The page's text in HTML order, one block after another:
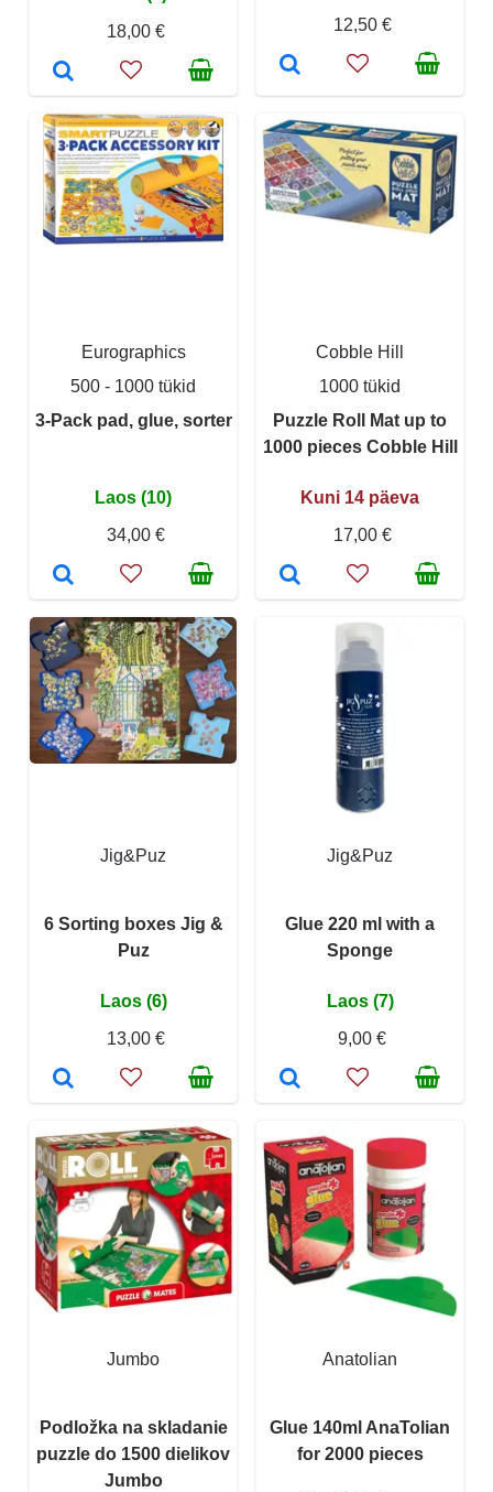
18,00 €
12,50 €
Eurographics
500 - 1000 tükid
3-Pack pad, glue, sorter
Laos (10)
34,00 €
Cobble Hill
1000 tükid
Puzzle Roll Mat up to
1000 pieces Cobble Hill
Kuni 14 päeva
17,00 €
Jig&Puz
6 Sorting boxes Jig &
Puz
Laos (6)
13,00 €
Jig&Puz
Glue 220 ml with a
Sponge
Laos (7)
9,00 €
Jumbo
Podložka na skladanie
puzzle do 1500 dielikov
Jumbo
Anatolian
Glue 140ml AnaTolian
for 2000 pieces